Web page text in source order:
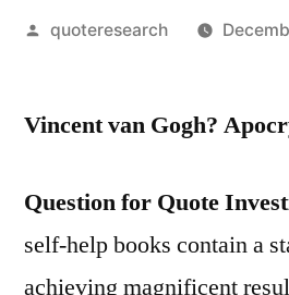
Posted
quoteresearch
Vincent van Gogh?
Question for Quote
self-help books contain a
achieving magnificent